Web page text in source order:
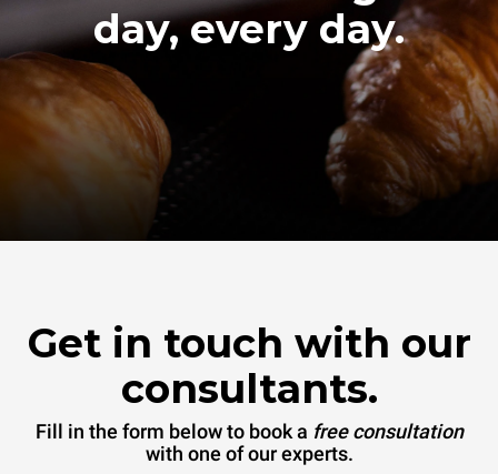
day, every day.
Get in touch with our
consultants.
Fill in the form below to book a free consultation
with one of our experts.